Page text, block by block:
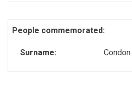
People commemorated:
Surname: Condon